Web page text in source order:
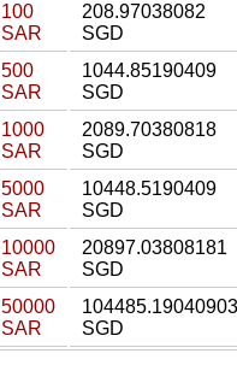
100
SAR
208.97038082
SGD
500
SAR
1044.85190409
SGD
1000
SAR
2089.70380818
SGD
5000
SAR
10448.5190409
SGD
10000
SAR
20897.03808181
SGD
50000
SAR
104485.19040903
SGD